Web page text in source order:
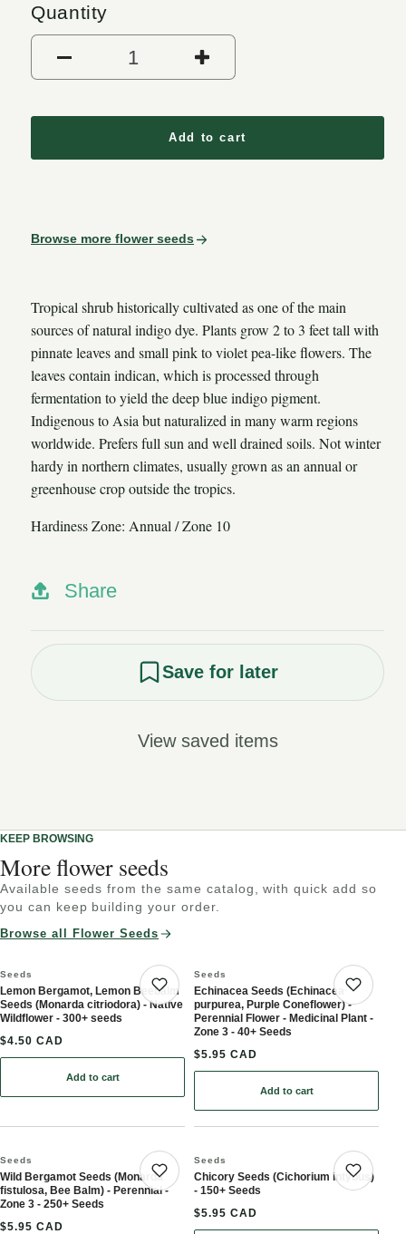
Quantity
Decrease quantity for Indigo
Increase
Add to cart
Browse more flower seeds
Tropical shrub historically cultivated as one of the main
sources of natural indigo dye. Plants grow 2 to 3 feet tall with
pinnate leaves and small pink to violet pea-like flowers. The
leaves contain indican, which is processed through
fermentation to yield the deep blue indigo pigment.
Indigenous to Asia but naturalized in many warm regions
worldwide. Prefers full sun and well drained soils. Not winter
hardy in northern climates, usually grown as an annual or
greenhouse crop outside the tropics.
Hardiness Zone: Annual / Zone 10
Share
Save for later
View saved items
KEEP BROWSING
More flower seeds
Available seeds from the same catalog, with quick add so
you can keep building your order.
Browse all Flower Seeds
Save product
Seeds
Lemon Bergamot, Lemon Beebalm
Seeds (Monarda citriodora) - Native
Wildflower - 300+ seeds
$4.50 CAD
Add to cart
: Lemon Bergamot, Lemon Beebalm Seeds (Monarda citriodora) -
Seeds
Echinacea Seeds (Echinacea
purpurea, Purple Coneflower) -
Perennial Flower - Medicinal Plant -
Zone 3 - 40+ Seeds
$5.95 CAD
Add to cart
: Echinacea Seeds
Save product
Seeds
Wild Bergamot Seeds (Monarda
fistulosa, Bee Balm) - Perennial -
Zone 3 - 250+ Seeds
$5.95 CAD
Seeds
Chicory Seeds (Cichorium intybus)
- 150+ Seeds
$5.95 CAD